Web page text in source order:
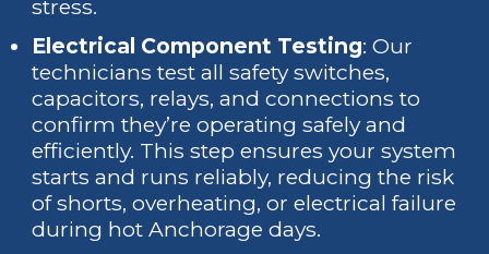
stress.
Electrical Component Testing: Our
technicians test all safety switches,
capacitors, relays, and connections to
confirm they’re operating safely and
efficiently. This step ensures your system
starts and runs reliably, reducing the risk
of shorts, overheating, or electrical failure
during hot Anchorage days.